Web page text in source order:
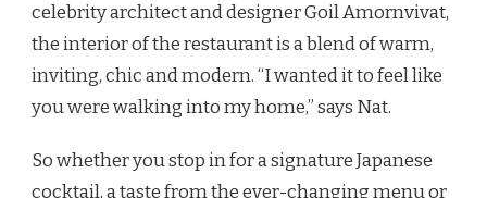
celebrity architect and designer Goil Amornvivat,
the interior of the restaurant is a blend of warm,
inviting, chic and modern. “I wanted it to feel like
you were walking into my home,” says Nat.
So whether you stop in for a signature Japanese
cocktail, a taste from the ever-changing menu or